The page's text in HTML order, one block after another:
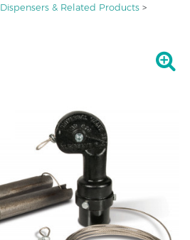
Dispensers & Related Products >